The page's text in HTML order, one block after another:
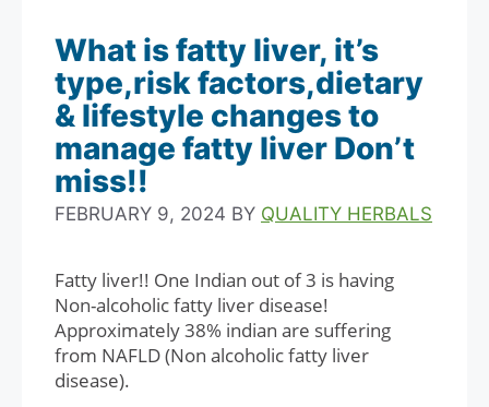
What is fatty liver, it’s
type,risk factors,dietary
& lifestyle changes to
manage fatty liver Don’t
miss!!
FEBRUARY 9, 2024 BY QUALITY HERBALS
Fatty liver!! One Indian out of 3 is having
Non-alcoholic fatty liver disease!
Approximately 38% indian are suffering
from NAFLD (Non alcoholic fatty liver
disease).